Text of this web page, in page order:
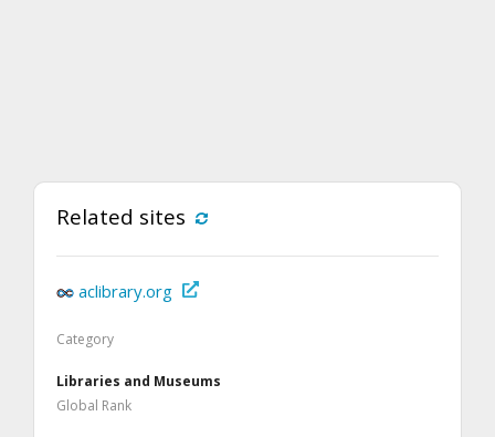
Related sites
aclibrary.org
Category
Libraries and Museums
Global Rank